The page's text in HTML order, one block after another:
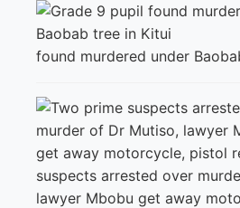
found murdered under
suspects arrested over
lawyer Mbobu get away